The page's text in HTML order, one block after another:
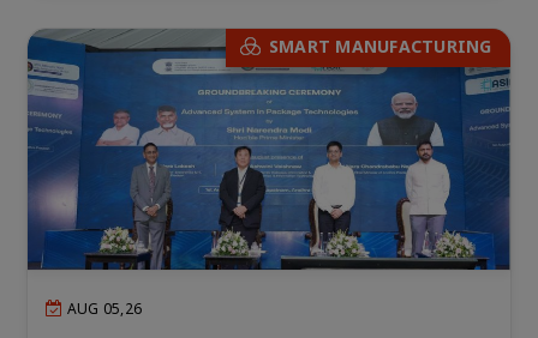
SMART MANUFACTURING
AUG 05,26